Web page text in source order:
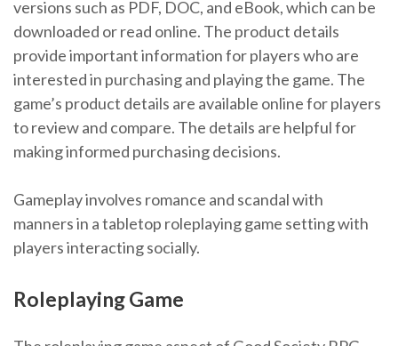
versions such as PDF, DOC, and eBook, which can be
downloaded or read online. The product details
provide important information for players who are
interested in purchasing and playing the game. The
game’s product details are available online for players
to review and compare. The details are helpful for
making informed purchasing decisions.
Gameplay involves romance and scandal with
manners in a tabletop roleplaying game setting with
players interacting socially.
Roleplaying Game